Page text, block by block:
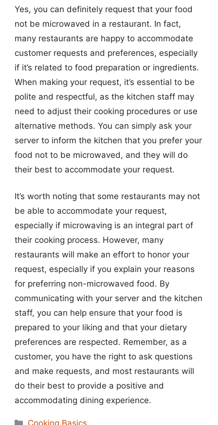
Yes, you can definitely request that your food
not be microwaved in a restaurant. In fact,
many restaurants are happy to accommodate
customer requests and preferences, especially
if it’s related to food preparation or ingredients.
When making your request, it’s essential to be
polite and respectful, as the kitchen staff may
need to adjust their cooking procedures or use
alternative methods. You can simply ask your
server to inform the kitchen that you prefer your
food not to be microwaved, and they will do
their best to accommodate your request.
It’s worth noting that some restaurants may not
be able to accommodate your request,
especially if microwaving is an integral part of
their cooking process. However, many
restaurants will make an effort to honor your
request, especially if you explain your reasons
for preferring non-microwaved food. By
communicating with your server and the kitchen
staff, you can help ensure that your food is
prepared to your liking and that your dietary
preferences are respected. Remember, as a
customer, you have the right to ask questions
and make requests, and most restaurants will
do their best to provide a positive and
accommodating dining experience.
Categories
Cooking Basics